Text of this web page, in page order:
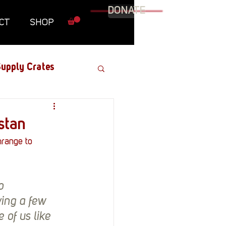
SHOP
DONATE
Crates
Graphic Novel
Military
to
a few
of us like